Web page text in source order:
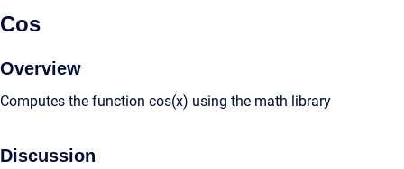
Cos
Overview
Computes the function cos(x) using the math library
Discussion